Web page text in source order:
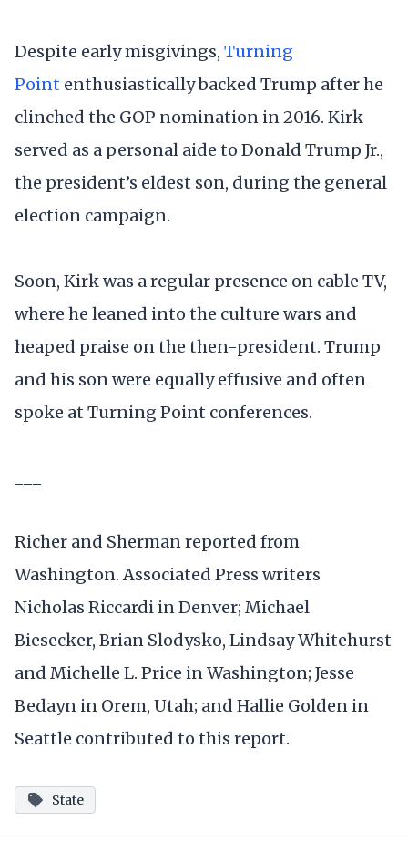
Despite early misgivings, Turning
Point enthusiastically backed Trump after he
clinched the GOP nomination in 2016. Kirk
served as a personal aide to Donald Trump Jr.,
the president’s eldest son, during the general
election campaign.
Soon, Kirk was a regular presence on cable TV,
where he leaned into the culture wars and
heaped praise on the then-president. Trump
and his son were equally effusive and often
spoke at Turning Point conferences.
Richer and Sherman reported from
Washington. Associated Press writers
Nicholas Riccardi in Denver; Michael
Biesecker, Brian Slodysko, Lindsay Whitehurst
and Michelle L. Price in Washington; Jesse
Bedayn in Orem, Utah; and Hallie Golden in
Seattle contributed to this report.
State